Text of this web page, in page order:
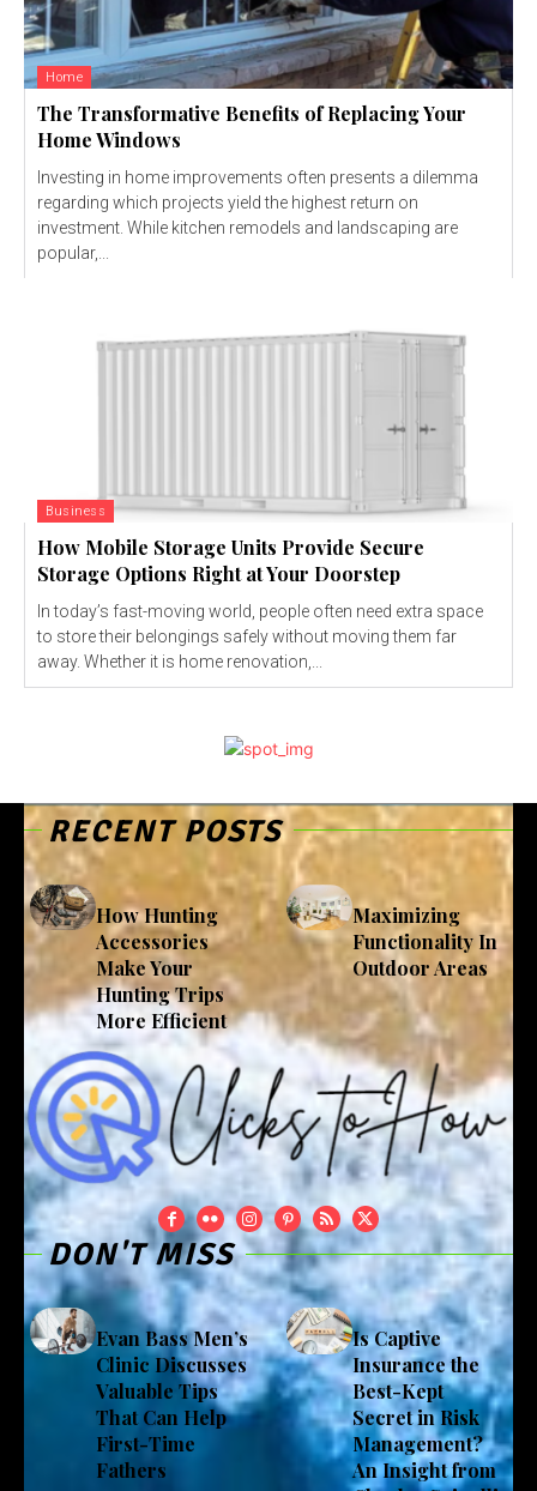
Home
The Transformative Benefits of Replacing Your
Home Windows
Investing in home improvements often presents a dilemma
regarding which projects yield the highest return on
investment. While kitchen remodels and landscaping are
popular,...
Business
How Mobile Storage Units Provide Secure
Storage Options Right at Your Doorstep
In today’s fast-moving world, people often need extra space
to store their belongings safely without moving them far
away. Whether it is home renovation,...
RECENT POSTS
How Hunting
Accessories
Make Your
Hunting Trips
More Efficient
Maximizing
Functionality In
Outdoor Areas
DON'T MISS
Evan Bass Men’s
Clinic Discusses
Valuable Tips
That Can Help
First-Time
Fathers
Is Captive
Insurance the
Best-Kept
Secret in Risk
Management?
An Insight from